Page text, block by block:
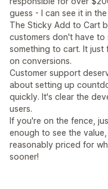
guess - I can see it in
The Sticky Add to Cart
customers don't have
something to cart. It just
on conversions.
Customer support
about setting up
quickly. It's clear the
users.
If you're on the fence,
enough to see the
reasonably priced for
sooner!